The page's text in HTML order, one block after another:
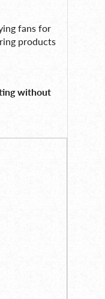
fans for
products
without